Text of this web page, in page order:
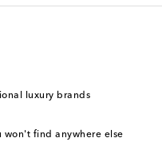
luxury brands
won't find anywhere else